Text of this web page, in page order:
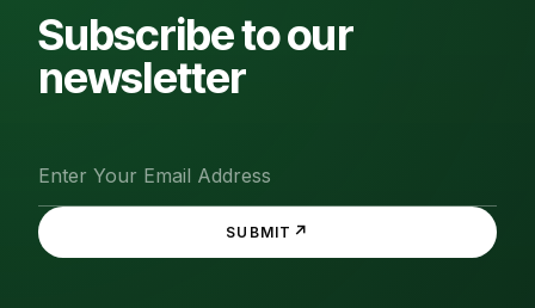
Subscribe to our
newsletter
SUBMIT ↗